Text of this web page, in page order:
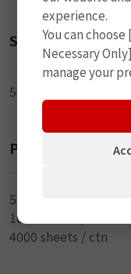
Size
5cm (2") x 3.5mm
Packaging
5 pcs / sheet
1000 sheets / inner
4000 sheets / ctn
experience.
You can
Necessary
manage your